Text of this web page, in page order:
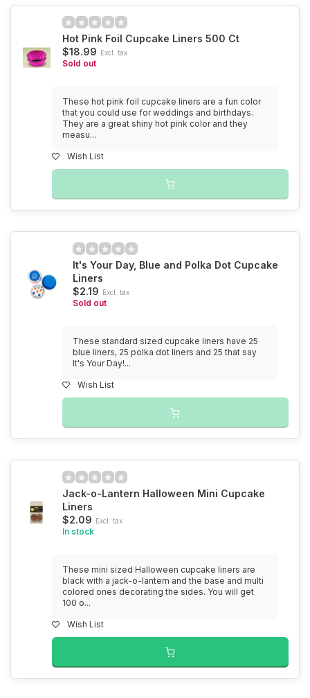
Hot Pink Foil Cupcake Liners 500 Ct
$18.99 Excl. tax
Sold out
These hot pink foil cupcake liners are a fun color
that you could use for weddings and birthdays.
They are a great shiny hot pink color and they
measu...
Wish List
It's Your Day, Blue and Polka Dot Cupcake
Liners
$2.19 Excl. tax
Sold out
These standard sized cupcake liners have 25
blue liners, 25 polka dot liners and 25 that say
It's Your Day!...
Wish List
Jack-o-Lantern Halloween Mini Cupcake
Liners
$2.09 Excl. tax
In stock
These mini sized Halloween cupcake liners are
black with a jack-o-lantern and the base and multi
colored ones decorating the sides. You will get
100 o...
Wish List